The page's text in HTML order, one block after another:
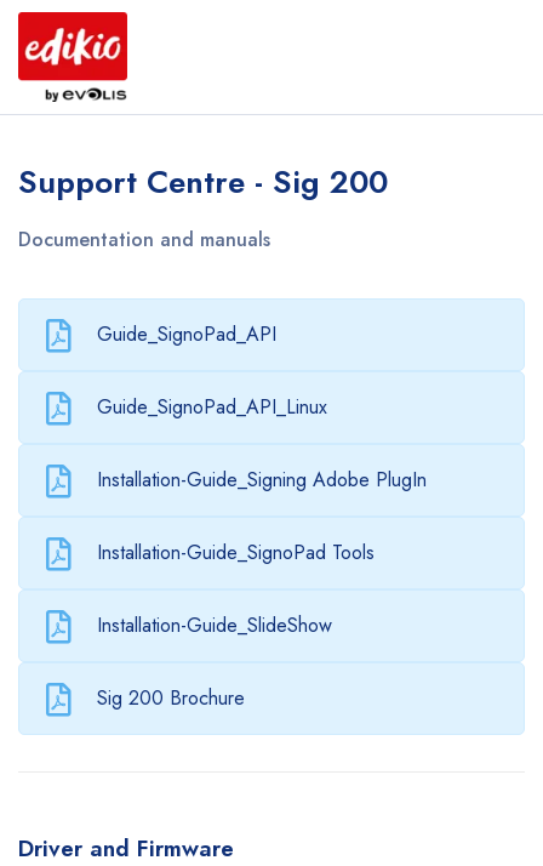
Support Centre - Sig 200
Documentation and manuals
Guide_SignoPad_API
Guide_SignoPad_API_Linux
Installation-Guide_Signing Adobe PlugIn
Installation-Guide_SignoPad Tools
Installation-Guide_SlideShow
Sig 200 Brochure
Driver and Firmware